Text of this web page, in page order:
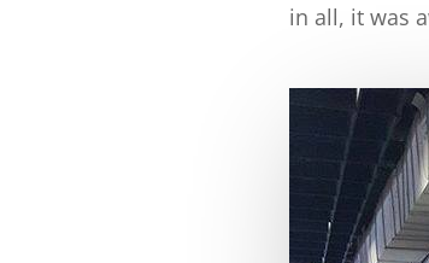
in all, it was